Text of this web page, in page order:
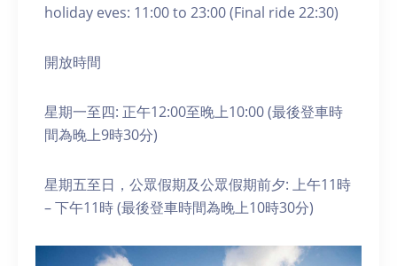
holiday eves: 11:00 to 23:00 (Final ride 22:30)
開放時間
星期一至四: 正午12:00至晚上10:00 (最後登車時
間為晚上9時30分)
星期五至日，公眾假期及公眾假期前夕: 上午11時
– 下午11時 (最後登車時間為晚上10時30分)